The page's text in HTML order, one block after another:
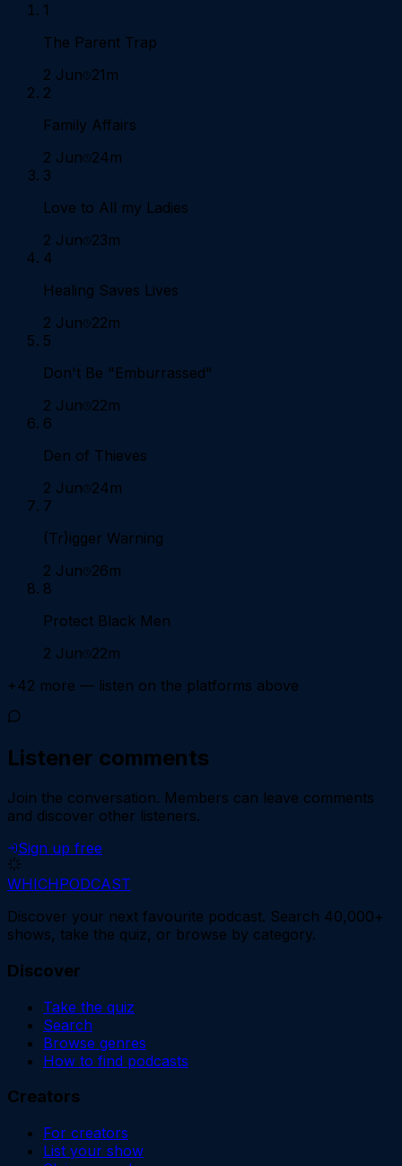
1
The Parent Trap
2 Jun 21m
2
Family Affairs
2 Jun 24m
3
Love to All my Ladies
2 Jun 23m
4
Healing Saves Lives
2 Jun 22m
5
Don't Be "Emburrassed"
2 Jun 22m
6
Den of Thieves
2 Jun 24m
7
(Tr)igger Warning
2 Jun 26m
8
Protect Black Men
2 Jun 22m
+42 more — listen on the platforms above
Listener comments
Join the conversation. Members can leave comments
and discover other listeners.
Sign up free
WHICHPODCAST
Discover your next favourite podcast. Search 40,000+
shows, take the quiz, or browse by category.
Discover
Take the quiz
Search
Browse genres
How to find podcasts
Creators
For creators
List your show